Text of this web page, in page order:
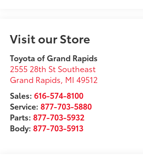
Visit our Store
Toyota of Grand Rapids
2555 28th St Southeast
Grand Rapids, MI 49512
Sales:616-574-8100
Service:877-703-5880
Parts:877-703-5932
Body:877-703-5913